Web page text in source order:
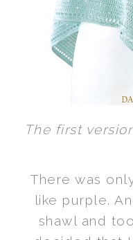
The first
There was
like purple.
shawl and